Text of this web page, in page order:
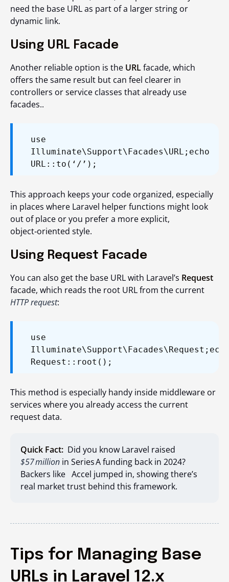
need the base URL as part of a larger string or
dynamic link.
Using URL Facade
Another reliable option is the URLfacade, which
offers the same result but can feel clearer in
controllers or service classes that already use
facades..
use
Illuminate\Support\Facades\URL; echo
URL::to(‘/’);
This approach keeps your code organized, especially
in places where Laravel helper functions might look
out of place or you prefer a more explicit,
object‑oriented style.
Using Request Facade
You can also get the base URL with Laravel’s Request
facade, which reads the root URL from the current
HTTP request:
use
Illuminate\Support\Facades\Request;
Request::root();
This method is especially handy inside middleware or
services where you already access the current
request data.
Quick Fact: Did you know Laravel raised
$57 million in Series A funding back in 2024?
Backers like Accel jumped in, showing there’s
real market trust behind this framework.
Tips for Managing Base
URLs in Laravel 12.x